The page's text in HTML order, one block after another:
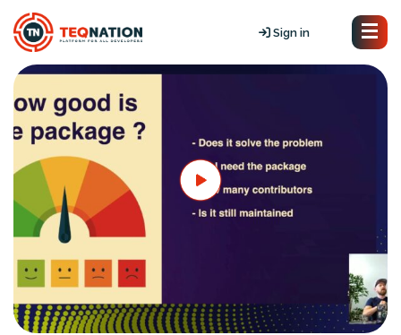
Sign in